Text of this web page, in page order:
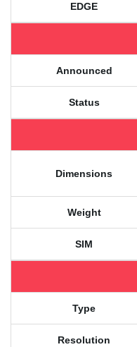
EDGE
Announced
Status
Dimensions
Weight
SIM
Type
Resolution